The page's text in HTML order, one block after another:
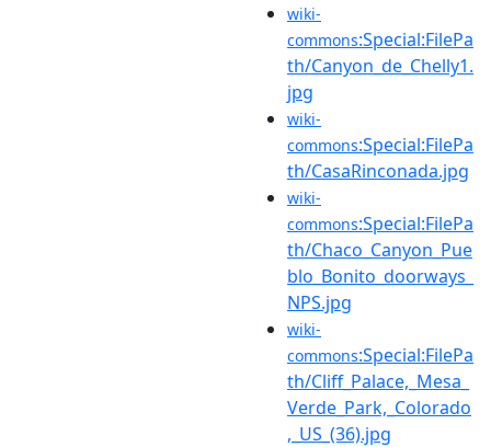
wiki-
commons:Special:FilePa
th/Canyon_de_Chelly1.
jpg
wiki-
commons:Special:FilePa
th/CasaRinconada.jpg
wiki-
commons:Special:FilePa
th/Chaco_Canyon_Pue
blo_Bonito_doorways_
NPS.jpg
wiki-
commons:Special:FilePa
th/Cliff_Palace,_Mesa_
Verde_Park,_Colorado
,_US_(36).jpg